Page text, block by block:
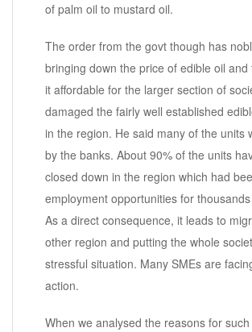
of palm oil to mustard oil.
The order from the govt though has
bringing down the price of edible oil and
it affordable for the larger section of
damaged the fairly well established
in the region. He said many of the units
by the banks. About 90% of the units
closed down in the region which had
employment opportunities for
As a direct consequence, it leads to
other region and putting the whole
stressful situation. Many SMEs are
action.
When we analysed the reasons for